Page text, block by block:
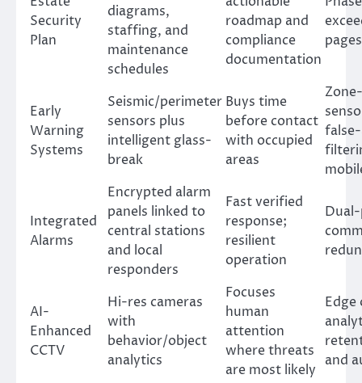
Security
Plan
diagrams,
staffing, and
maintenance
schedules
roadmap and
compliance
documentation
pages
Early
Warning
Systems
Seismic/perimeter
sensors plus
intelligent glass-
break
Buys time
before contact
with occupied
areas
Integrated
Alarms
Encrypted alarm
panels linked to
central stations
and local
responders
Fast verified
response;
resilient
operation
AI-
Enhanced
CCTV
Hi-res cameras
with
behavior/object
analytics
Focuses
human
attention
where threats
are most likely
Edge
and